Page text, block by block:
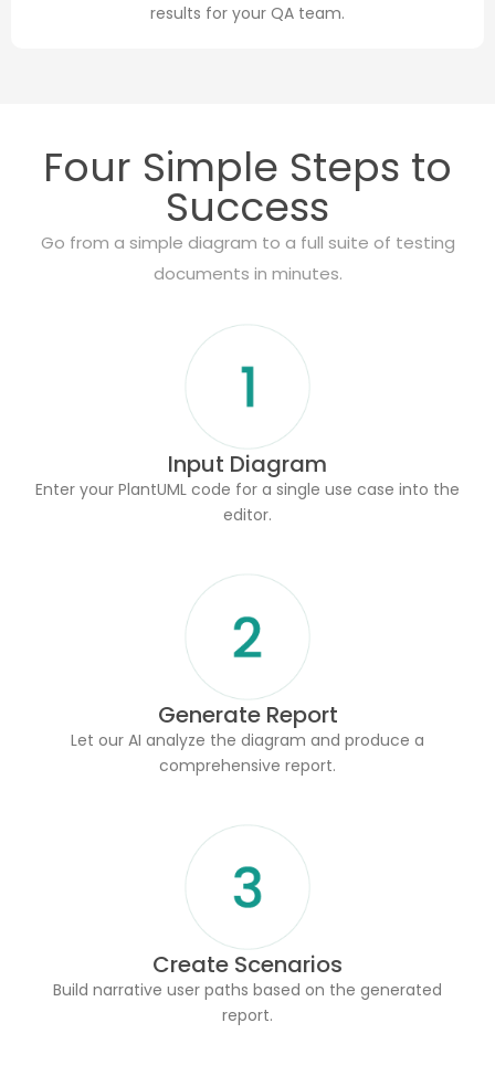
results for your QA team.
Four Simple Steps to
Success
Go from a simple diagram to a full suite of testing
documents in minutes.
Input Diagram
Enter your PlantUML code for a single use case into the
editor.
Generate Report
Let our AI analyze the diagram and produce a
comprehensive report.
Create Scenarios
Build narrative user paths based on the generated
report.